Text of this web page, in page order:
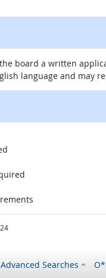
board a written
language and may
Advanced Searches